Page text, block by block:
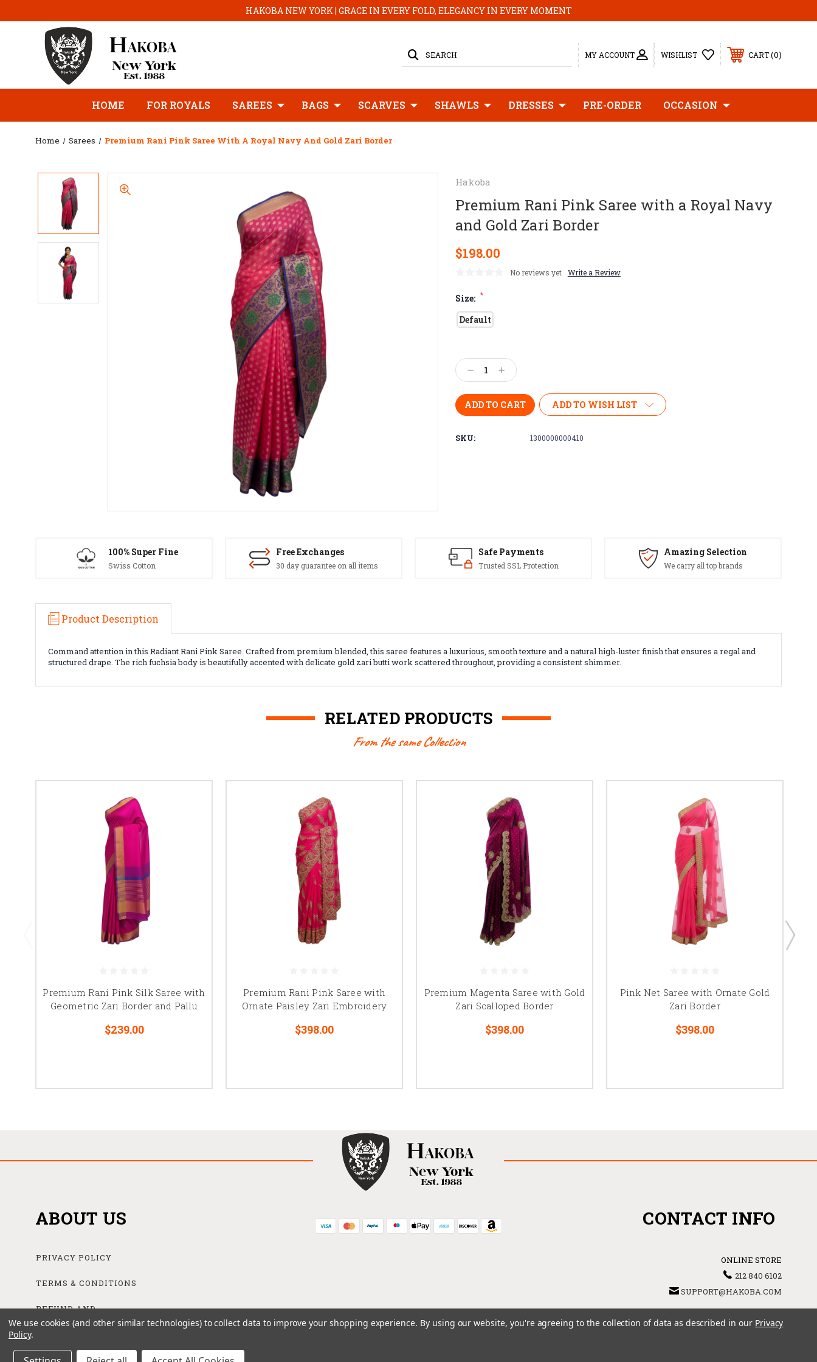
HAKOBA NEW YORK | GRACE IN EVERY FOLD, ELEGANCY IN EVERY MOMENT
MY ACCOUNT
SEARCH WISHLIST CART 0
HOME FOR ROYALS SAREES BAGS SCARVES SHAWLS DRESSES PRE-ORDER OCCASION
Home Sarees Premium Rani Pink Saree With A Royal Navy And Gold Zari Border
Hakoba
Premium Rani Pink Saree with a Royal Navy
and Gold Zari Border
$198.00
No reviews yet Write a Review
Size: *
Default
Stock:
Decrease
Quantity:
Increase
Quantity:
ADD TO WISH LIST
SKU: 1300000000410
100% Super Fine
Swiss Cotton
Free Exchanges
30 day guarantee on all items
Safe Payments
Trusted SSL Protection
Amazing Selection
We carry all top brands
Product Description
Command attention in this Radiant Rani Pink Saree. Crafted from premium blended, this saree features a luxurious, smooth texture and a natural high-luster finish that ensures a regal and
structured drape. The rich fuchsia body is beautifully accented with delicate gold zari butti work scattered throughout, providing a consistent shimmer.
RELATED PRODUCTS
From the same Collection
Premium Rani Pink Silk Saree with
Geometric Zari Border and Pallu
$239.00
Premium Rani Pink Saree with
Ornate Paisley Zari Embroidery
$398.00
Premium Magenta Saree with Gold
Zari Scalloped Border
$398.00
Pink Net Saree with Ornate Gold
Zari Border
$398.00
ABOUT US
PRIVACY POLICY
TERMS & CONDITIONS
REFUND AND
RETURNS POLICY
CONTACT INFO
ONLINE STORE
212 840 6102
SUPPORT@HAKOBA.COM
We use cookies (and other similar technologies) to collect data to improve your shopping experience. By using our website, you're agreeing to the collection of data as described in our Privacy
Policy.